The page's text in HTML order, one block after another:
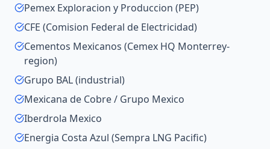
Pemex Exploracion y Produccion (PEP)
CFE (Comision Federal de Electricidad)
Cementos Mexicanos (Cemex HQ Monterrey-
region)
Grupo BAL (industrial)
Mexicana de Cobre / Grupo Mexico
Iberdrola Mexico
Energia Costa Azul (Sempra LNG Pacific)